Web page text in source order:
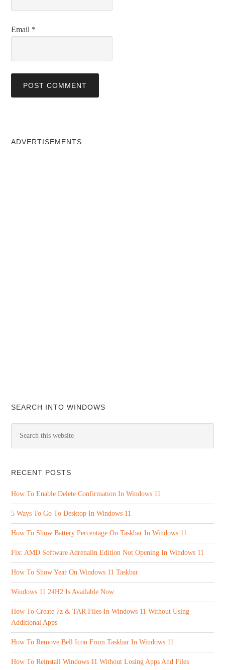
Email *
ADVERTISEMENTS
SEARCH INTO WINDOWS
RECENT POSTS
How To Enable Delete Confirmation In Windows 11
5 Ways To Go To Desktop In Windows 11
How To Show Battery Percentage On Taskbar In Windows 11
Fix: AMD Software Adrenalin Edition Not Opening In Windows 11
How To Show Year On Windows 11 Taskbar
Windows 11 24H2 Is Available Now
How To Create 7z & TAR Files In Windows 11 Without Using
Additional Apps
How To Remove Bell Icon From Taskbar In Windows 11
How To Reinstall Windows 11 Without Losing Apps And Files